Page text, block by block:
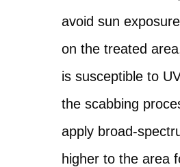
avoid sun
on the treated
is susceptible to
the scabbing
apply broad-
higher to the area